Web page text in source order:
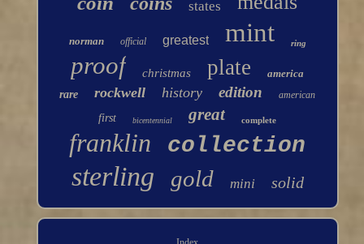
states
norman official greatest mint ring
proof christmas plate
america
rare
rockwell history edition american
first bicentennial great complete
franklin collection
sterling gold mini solid